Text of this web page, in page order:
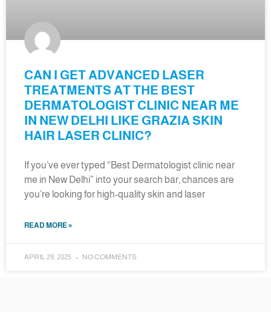
CAN I GET ADVANCED LASER
TREATMENTS AT THE BEST
DERMATOLOGIST CLINIC NEAR ME
IN NEW DELHI LIKE GRAZIA SKIN
HAIR LASER CLINIC?
If you’ve ever typed “Best Dermatologist clinic near
me in New Delhi” into your search bar, chances are
you’re looking for high-quality skin and laser
READ MORE »
APRIL 29, 2025 NO COMMENTS